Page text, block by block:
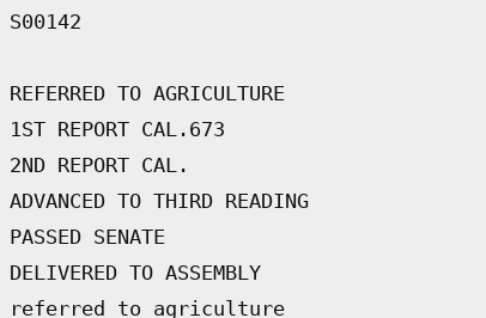
S00142
REFERRED TO AGRICULTURE
1ST REPORT CAL.673
2ND REPORT CAL.
ADVANCED TO THIRD READING
PASSED SENATE
DELIVERED TO ASSEMBLY
referred to agriculture